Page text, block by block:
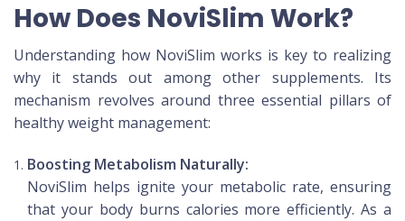
How Does NoviSlim Work?
Understanding how NoviSlim works is key to realizing
why it stands out among other supplements. Its
mechanism revolves around three essential pillars of
healthy weight management:
Boosting Metabolism Naturally:
NoviSlim helps ignite your metabolic rate, ensuring
that your body burns calories more efficiently. As a